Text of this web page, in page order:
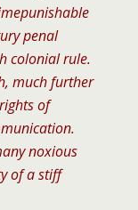
penal
colonial rule.
much further
of
noxious
of a stiff